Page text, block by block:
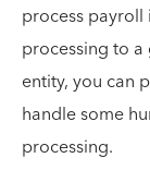
process
processing to
entity, you can
handle some
processing.